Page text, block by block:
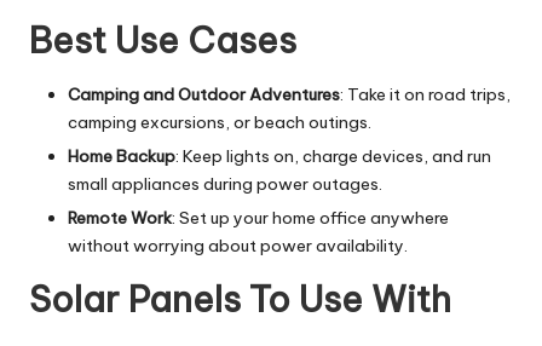
Best Use Cases
Camping and Outdoor Adventures: Take it on road trips,
camping excursions, or beach outings.
Home Backup: Keep lights on, charge devices, and run
small appliances during power outages.
Remote Work: Set up your home office anywhere
without worrying about power availability.
Solar Panels To Use With